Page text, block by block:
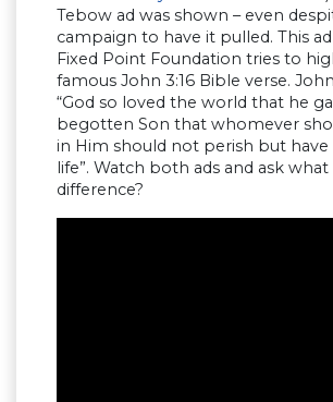
Tebow ad was shown – even
campaign to have it pulled. This
Fixed Point Foundation tries to
famous John 3:16 Bible verse.
“God so loved the world that he
begotten Son that whomever
in Him should not perish but have
life”. Watch both ads and ask what
difference?